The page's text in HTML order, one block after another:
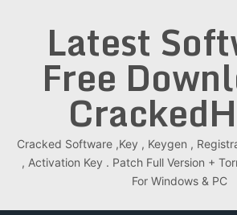
Latest
Free
Cracked Software ,Key , Keygen ,
, Activation Key . Patch Full Version +
For Windows & PC